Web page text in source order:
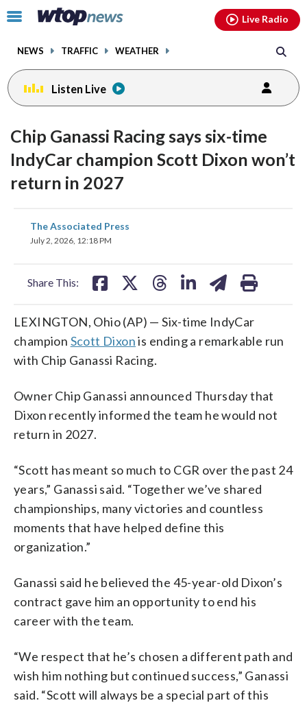
Click
toggle
menu.
NEWS TRAFFIC WEATHER
Live Radio
Listen Live
Chip Ganassi Racing says six-time
IndyCar champion Scott Dixon won’t
return in 2027
The Associated Press
July 2, 2026, 12:18 PM
Share This:
share
on
LEXINGTON, Ohio (AP) — Six-time IndyCar
champion Scott Dixonis ending a remarkable run
with Chip Ganassi Racing.
Owner Chip Ganassi announced Thursday that
Dixon recently informed the team he would not
return in 2027.
“Scott has meant so much to CGR over the past 24
years,” Ganassi said. “Together we’ve shared
championships, many victories and countless
moments that have helped define this
organization.”
Ganassi said he believed the 45-year-old Dixon’s
contract gave him an opportunity to end his
career with the team.
“We respect that he’s chosen a different path and
wish him nothing but continued success,” Ganassi
said. “Scott will always be a special part of this
facebookinstagram youtubethreads